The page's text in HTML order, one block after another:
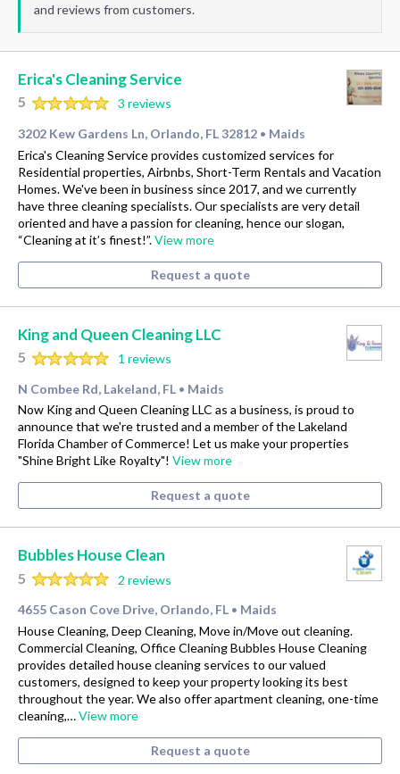
and reviews from customers.
Erica's Cleaning Service
5
3 reviews
3202 Kew Gardens Ln, Orlando, FL 32812 • Maids
Erica's Cleaning Service provides customized services for
Residential properties, Airbnbs, Short-Term Rentals and Vacation
Homes. We've been in business since 2017, and we currently
have three cleaning specialists. Our specialists are very detail
oriented and have a passion for cleaning, hence our slogan,
“Cleaning at it’s finest!”.View more
Request a quote
King and Queen Cleaning LLC
5
1 reviews
N Combee Rd, Lakeland, FL • Maids
Now King and Queen Cleaning LLC as a business, is proud to
announce that we're trusted and a member of the Lakeland
Florida Chamber of Commerce! Let us make your properties
"Shine Bright Like Royalty"! View more
Request a quote
Bubbles House Clean
5
2 reviews
4655 Cason Cove Drive, Orlando, FL • Maids
House Cleaning, Deep Cleaning, Move in/Move out cleaning.
Commercial Cleaning, Office Cleaning Bubbles House Cleaning
provides detailed house cleaning services to our valued
customers, designed to keep your property looking its best
throughout the year. We also offer apartment cleaning, one-time
cleaning,…View more
Request a quote